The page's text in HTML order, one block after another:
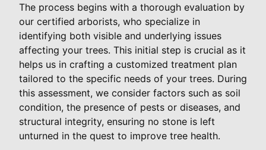
The process begins with a thorough evaluation by
our certified arborists, who specialize in
identifying both visible and underlying issues
affecting your trees. This initial step is crucial as it
helps us in crafting a customized treatment plan
tailored to the specific needs of your trees. During
this assessment, we consider factors such as soil
condition, the presence of pests or diseases, and
structural integrity, ensuring no stone is left
unturned in the quest to improve tree health.